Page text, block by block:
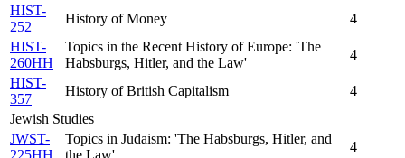
HIST-
252
History of Money
4
HIST-
260HH
Topics in the Recent History of Europe: 'The
Habsburgs, Hitler, and the Law'
4
HIST-
357
History of British Capitalism
4
Jewish Studies
JWST-
Topics in Judaism: 'The Habsburgs, Hitler, and
4